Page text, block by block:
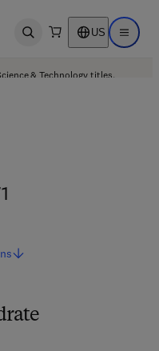
Open search US Open
& Technology titles.